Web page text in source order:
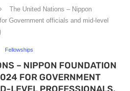
The United Nations – Nippon
Government officials and mid-level
Fellowships
– NIPPON FOUNDATION
FOR GOVERNMENT